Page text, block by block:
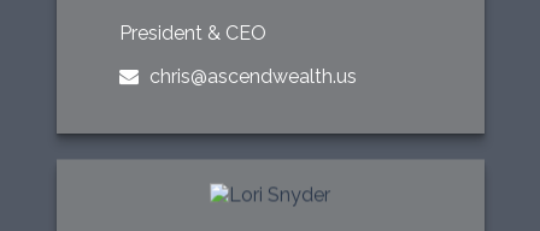
President & CEO
chris@ascendwealth.us